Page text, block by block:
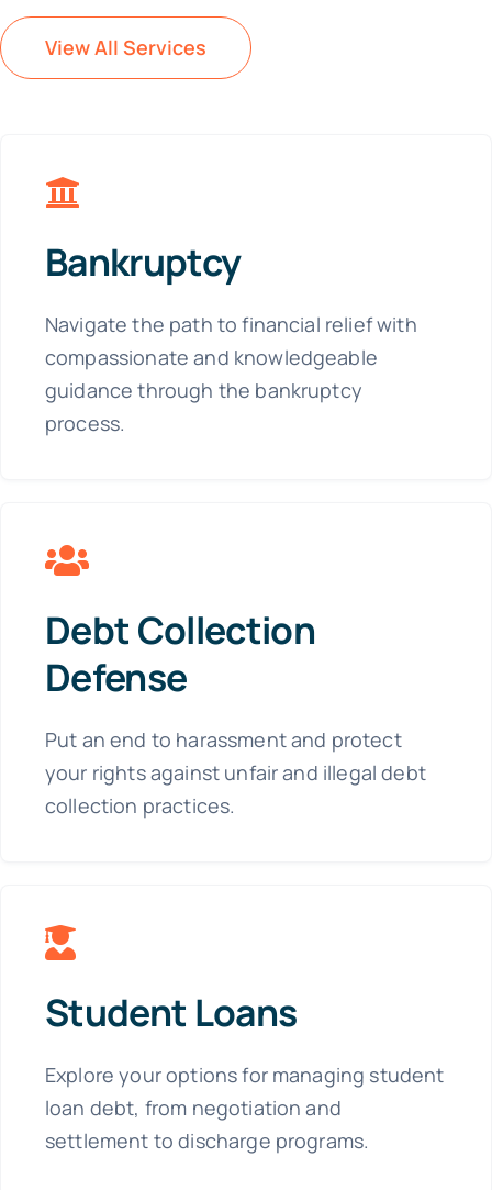
View All Services
Bankruptcy
Navigate the path to financial relief with
compassionate and knowledgeable
guidance through the bankruptcy
process.
Debt Collection
Defense
Put an end to harassment and protect
your rights against unfair and illegal debt
collection practices.
Student Loans
Explore your options for managing student
loan debt, from negotiation and
settlement to discharge programs.